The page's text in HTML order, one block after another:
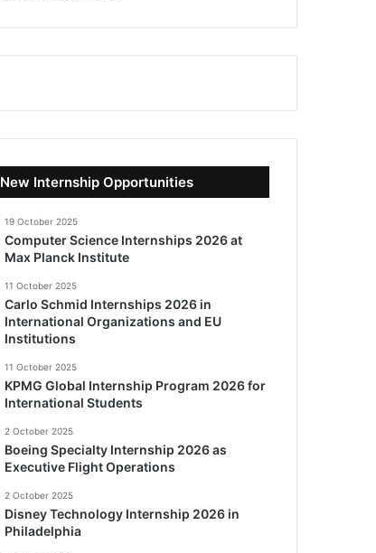
New Internship Opportunities
19 October 2025
Computer Science Internships 2026 at
Max Planck Institute
11 October 2025
Carlo Schmid Internships 2026 in
International Organizations and EU
Institutions
11 October 2025
KPMG Global Internship Program 2026 for
International Students
2 October 2025
Boeing Specialty Internship 2026 as
Executive Flight Operations
2 October 2025
Disney Technology Internship 2026 in
Philadelphia